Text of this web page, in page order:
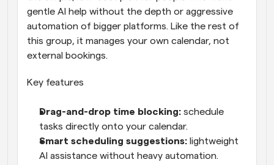
gentle AI help without the depth or aggressive
automation of bigger platforms. Like the rest of
this group, it manages your own calendar, not
external bookings.
Key features
Drag-and-drop time blocking: schedule
tasks directly onto your calendar.
Smart scheduling suggestions: lightweight
AI assistance without heavy automation.